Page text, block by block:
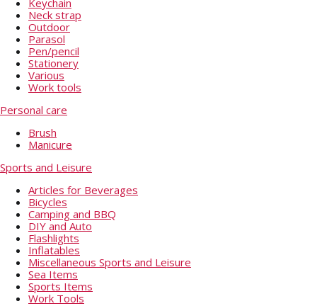
Neck strap
Outdoor
Parasol
Pen/pencil
Stationery
Various
Work tools
Personal care
Brush
Manicure
Sports and Leisure
Articles for Beverages
Bicycles
Camping and BBQ
DIY and Auto
Flashlights
Inflatables
Miscellaneous Sports and Leisure
Sea Items
Sports Items
Work Tools